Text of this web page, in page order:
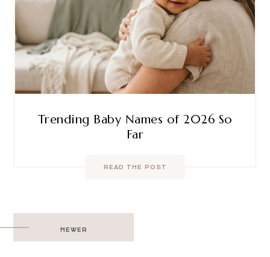
Trending Baby Names of 2026 So
Far
READ THE POST
Post
navigation
NEWER